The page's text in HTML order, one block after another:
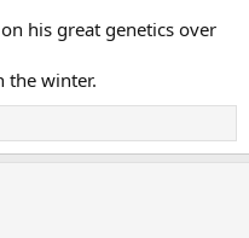
his great genetics over
the winter.